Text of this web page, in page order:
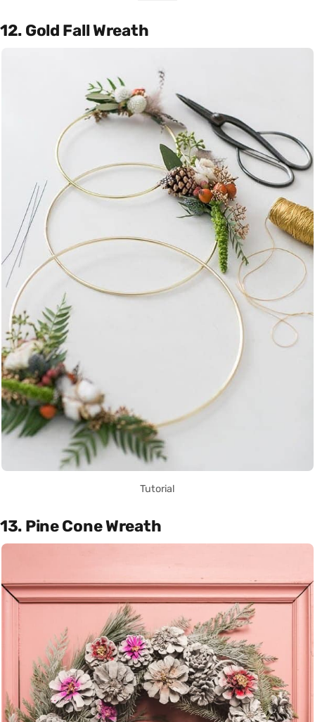
12. Gold Fall Wreath
Tutorial
13. Pine Cone Wreath